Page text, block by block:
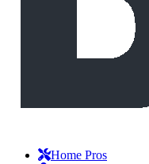
Home Pros